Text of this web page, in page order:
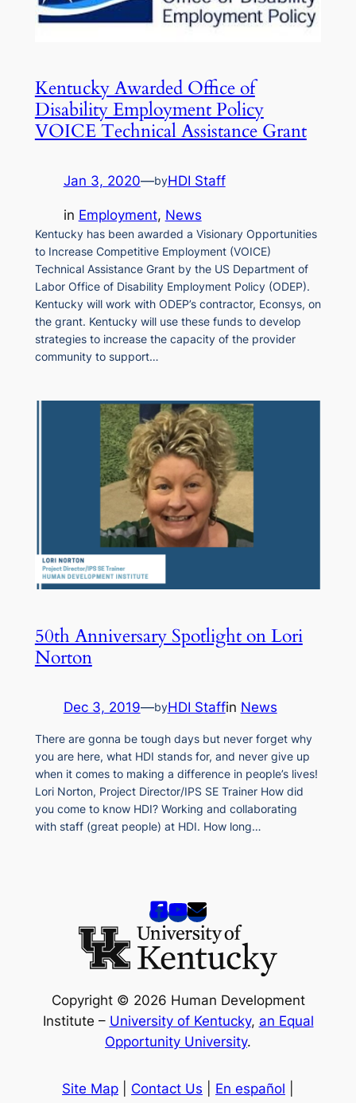
Kentucky Awarded Office of
Disability Employment Policy
VOICE Technical Assistance Grant
Jan 3, 2020—byHDI Staff
in Employment, News
Kentucky has been awarded a Visionary Opportunities
to Increase Competitive Employment (VOICE)
Technical Assistance Grant by the US Department of
Labor Office of Disability Employment Policy (ODEP).
Kentucky will work with ODEP’s contractor, Econsys, on
the grant. Kentucky will use these funds to develop
strategies to increase the capacity of the provider
community to support…
50th Anniversary Spotlight on Lori
Norton
Dec 3, 2019—byHDI Staffin News
There are gonna be tough days but never forget why
you are here, what HDI stands for, and never give up
when it comes to making a difference in people’s lives!
Lori Norton, Project Director/IPS SE Trainer How did
you come to know HDI? Working and collaborating
with staff (great people) at HDI. How long…
Copyright © 2026 Human Development
Institute – University of Kentucky, an Equal
Opportunity University.
Site Map Contact Us En español